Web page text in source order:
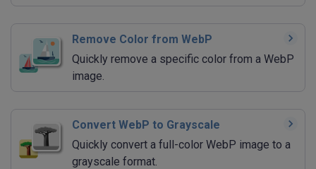
Remove Color from WebP
Quickly remove a specific color from a WebP
image.
Convert WebP to Grayscale
Quickly convert a full-color WebP image to a
grayscale format.